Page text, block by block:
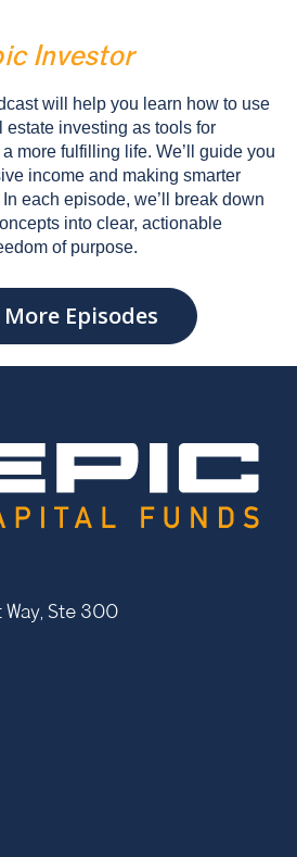
Investor
will help you learn how to use
estate investing as tools for
more fulfilling life. We’ll guide you
income and making smarter
each episode, we’ll break down
into clear, actionable
of purpose.
Episodes
Ste 300